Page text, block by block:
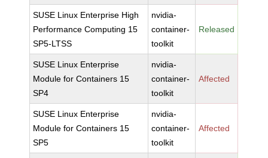
SUSE Linux Enterprise High
Performance Computing 15
SP5-LTSS
nvidia-
container-
toolkit
Released
SUSE Linux Enterprise
Module for Containers 15
SP4
nvidia-
container-
toolkit
Affected
SUSE Linux Enterprise
Module for Containers 15
SP5
nvidia-
container-
toolkit
Affected